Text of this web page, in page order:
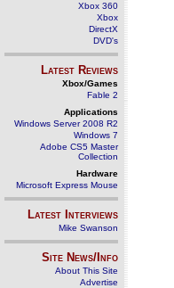
Xbox 360
Xbox
DirectX
DVD's
Latest Reviews
Xbox/Games
Fable 2
Applications
Windows Server 2008 R2
Windows 7
Adobe CS5 Master
Collection
Hardware
Microsoft Express Mouse
Latest Interviews
Mike Swanson
Site News/Info
About This Site
Advertise